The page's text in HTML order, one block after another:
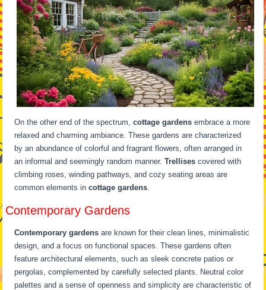
On the other end of the spectrum,cottage gardens embrace a more
relaxed and charming ambiance. These gardens are characterized
by an abundance of colorful and fragrant flowers, often arranged in
an informal and seemingly random manner.Trellises covered with
climbing roses, winding pathways, and cozy seating areas are
common elements incottage gardens
Contemporary Gardens
Contemporary gardens are known for their clean lines, minimalistic
design, and a focus on functional spaces. These gardens often
feature architectural elements, such as sleek concrete patios or
pergolas, complemented by carefully selected plants. Neutral color
palettes and a sense of openness and simplicity are characteristic of